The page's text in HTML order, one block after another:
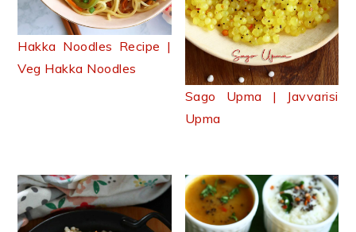
Hakka Noodles Recipe |
Veg Hakka Noodles
Sago Upma | Javvarisi
Upma